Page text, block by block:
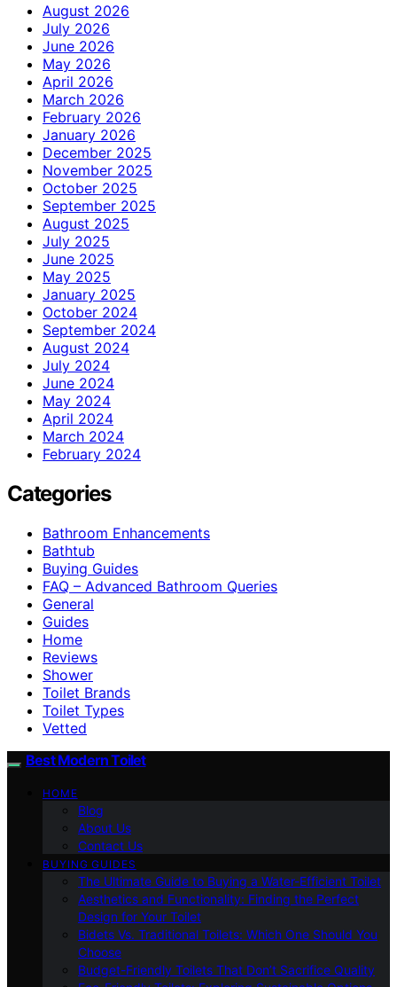
August 2026
July 2026
June 2026
May 2026
April 2026
March 2026
February 2026
January 2026
December 2025
November 2025
October 2025
September 2025
August 2025
July 2025
June 2025
May 2025
January 2025
October 2024
September 2024
August 2024
July 2024
June 2024
May 2024
April 2024
March 2024
February 2024
Categories
Bathroom Enhancements
Bathtub
Buying Guides
FAQ – Advanced Bathroom Queries
General
Guides
Home
Reviews
Shower
Toilet Brands
Toilet Types
Vetted
Best Modern Toilet
HOME
Blog
About Us
Contact Us
BUYING GUIDES
The Ultimate Guide to Buying a Water-Efficient Toilet
Aesthetics and Functionality: Finding the Perfect
Design for Your Toilet
Bidets Vs. Traditional Toilets: Which One Should You
Choose
Budget-Friendly Toilets That Don’t Sacrifice Quality